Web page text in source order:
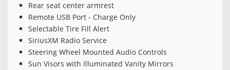
Rear seat center armrest
Remote USB Port - Charge Only
Selectable Tire Fill Alert
SiriusXM Radio Service
Steering Wheel Mounted Audio Controls
Sun Visors with Illuminated Vanity Mirrors